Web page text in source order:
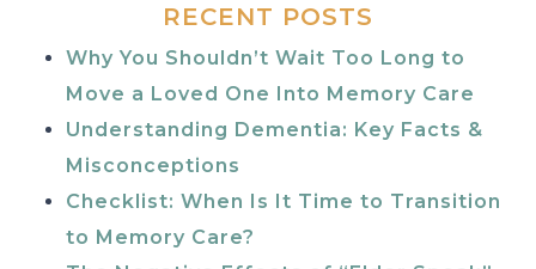
RECENT POSTS
Why You Shouldn’t Wait Too Long to
Move a Loved One Into Memory Care
Understanding Dementia: Key Facts &
Misconceptions
Checklist: When Is It Time to Transition
to Memory Care?